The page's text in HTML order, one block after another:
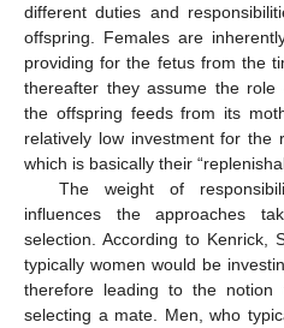
different duties and
offspring. Females are
providing for the fetus from the
thereafter they assume the
the offspring feeds from its
relatively low investment for the
which is basically their
The weight of
influences the approaches
selection. According to Kenrick,
typically women would be
therefore leading to the
selecting a mate. Men, who